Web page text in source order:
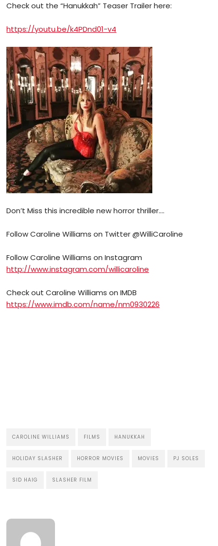
Check out the “Hanukkah” Teaser Trailer here:
https://youtu.be/k4PDnd01-v4
Don’t Miss this incredible new horror thriller….
Follow Caroline Williams on Twitter @WilliCaroline
Follow Caroline Williams on Instagram
http://www.instagram.com/willicaroline
Check out Caroline Williams on IMDB
https://www.imdb.com/name/nm0930226
CAROLINE WILLIAMS FILMS HANUKKAH
HOLIDAY SLASHER HORROR MOVIES MOVIES PJ SOLES
SID HAIG SLASHER FILM